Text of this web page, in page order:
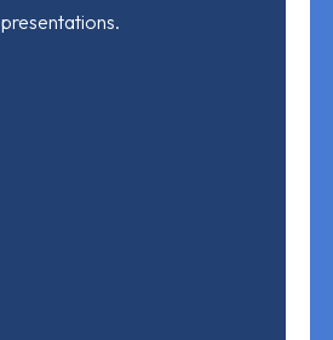
presentations.